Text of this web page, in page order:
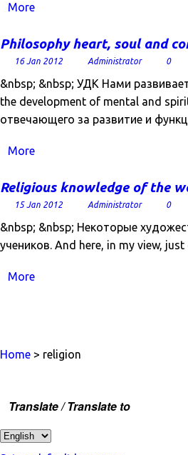
More
Philosophy heart, soul and
16 Jan 2012 Administrator 0
&nbsp; &nbsp; УДК Нами
the development of mental and
отвечающего за развитие и
More
Religious knowledge of the
15 Jan 2012 Administrator 0
&nbsp; &nbsp; Некоторые
учеников. And here, in my view,
More
Home > religion
Translate / Translate to